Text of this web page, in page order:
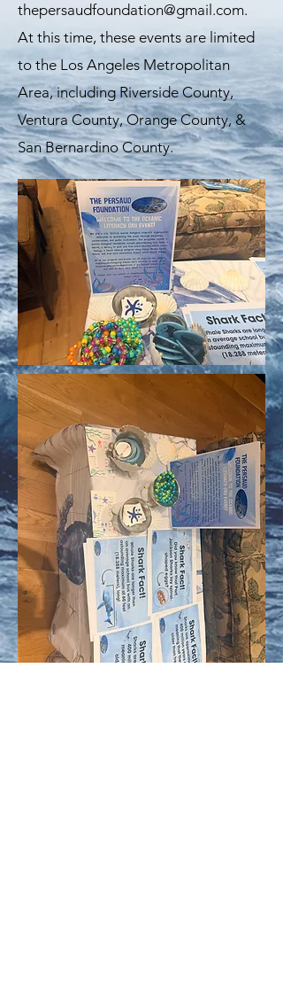
thepersaudfoundation@gmail.com.
At this time, these events are limited
to the Los Angeles Metropolitan
Area, including Riverside County,
Ventura County, Orange County, &
San Bernardino County.